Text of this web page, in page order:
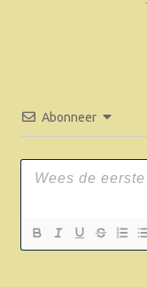
Abonneer